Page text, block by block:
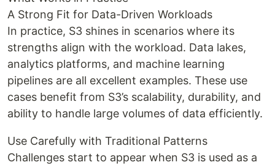
A Strong Fit for Data-Driven Workloads
In practice, S3 shines in scenarios where its
strengths align with the workload. Data lakes,
analytics platforms, and machine learning
pipelines are all excellent examples. These use
cases benefit from S3’s scalability, durability, and
ability to handle large volumes of data efficiently.
Use Carefully with Traditional Patterns
Challenges start to appear when S3 is used as a